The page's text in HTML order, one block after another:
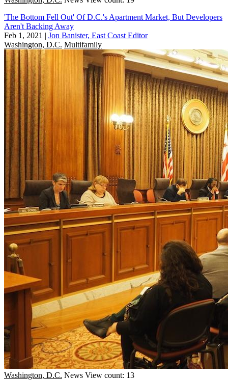
'The Bottom Fell Out' Of D.C.'s Apartment Market, But Developers
Aren't Backing Away
Feb 1, 2021 | Jon Banister, East Coast Editor
Washington, D.C. Multifamily
Washington, D.C. News View count: 13